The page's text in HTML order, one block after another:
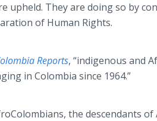
upheld. They are doing so by
of Human Rights.
Reports, “indigenous and
in Colombia since 1964.”
, the descendants